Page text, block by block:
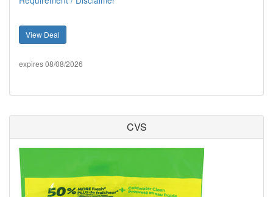
View Deal
expires 08/08/2026
CVS